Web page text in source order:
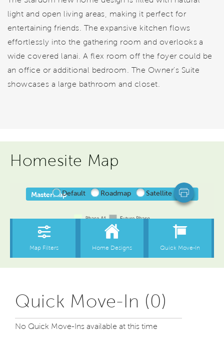
light and open living areas, making it perfect for
entertaining friends. The expansive kitchen flows
effortlessly into the gathering room and overlooks a
wide covered lanai. A flex room off the foyer could be
an office or additional bedroom. The Owner's Suite
showcases a large bathroom and closet.
Homesite Map
Quick Move-In (0)
No Quick Move-Ins available at this time